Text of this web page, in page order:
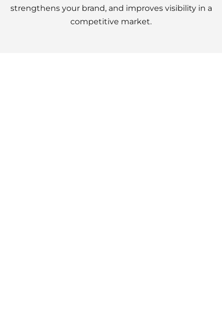
strengthens your brand, and improves visibility in a
competitive market.